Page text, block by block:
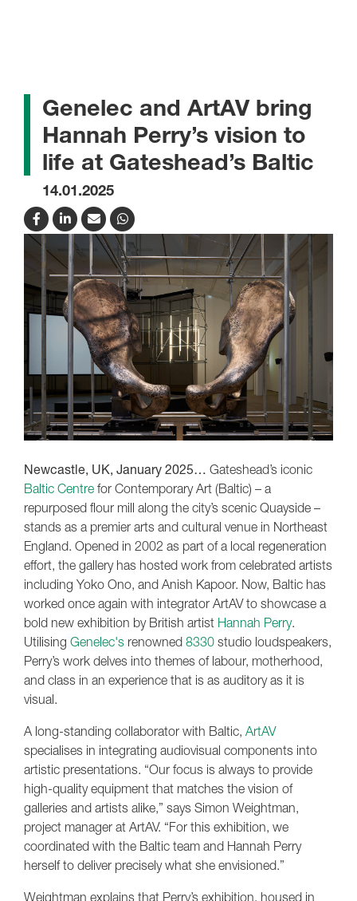
Genelec and ArtAV bring
Hannah Perry’s vision to
life at Gateshead’s Baltic
14.01.2025
Newcastle, UK, January 2025… Gateshead’s iconic
Baltic Centre for Contemporary Art (Baltic) – a
repurposed flour mill along the city’s scenic Quayside –
stands as a premier arts and cultural venue in Northeast
England. Opened in 2002 as part of a local regeneration
effort, the gallery has hosted work from celebrated artists
including Yoko Ono, and Anish Kapoor. Now, Baltic has
worked once again with integrator ArtAV to showcase a
bold new exhibition by British artist Hannah Perry.
Utilising Genelec's renowned 8330 studio loudspeakers,
Perry’s work delves into themes of labour, motherhood,
and class in an experience that is as auditory as it is
visual.
A long-standing collaborator with Baltic, ArtAV
specialises in integrating audiovisual components into
artistic presentations. “Our focus is always to provide
high-quality equipment that matches the vision of
galleries and artists alike,” says Simon Weightman,
project manager at ArtAV. “For this exhibition, we
coordinated with the Baltic team and Hannah Perry
herself to deliver precisely what she envisioned.”
Weightman explains that Perry’s exhibition, housed in